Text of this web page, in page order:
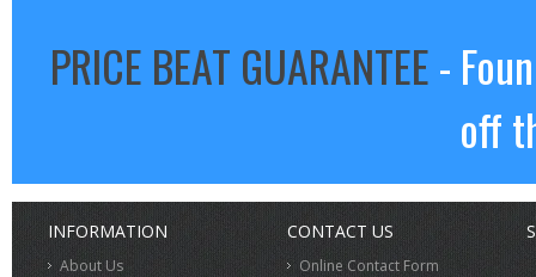
PRICE BEAT GUARANTEE-
off
INFORMATION
About Us
CONTACT US
Online Contact Form